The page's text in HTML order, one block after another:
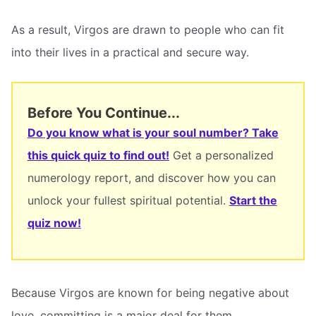
As a result, Virgos are drawn to people who can fit
into their lives in a practical and secure way.
Before You Continue...
Do you know what is your soul number? Take
this quick quiz to find out! Get a personalized
numerology report, and discover how you can
unlock your fullest spiritual potential. Start the
quiz now!
Because Virgos are known for being negative about